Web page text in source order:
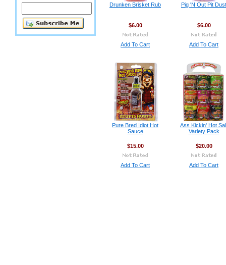
Drunken Brisket Rub
$6.00
Add To Cart
Pig 'N Out Pit Dust
$6.00
Add To Cart
Pure Bred Idiot Hot
Sauce
$15.00
Add To Cart
Ass Kickin' Hot
Variety Pack
$20.00
Add To Cart